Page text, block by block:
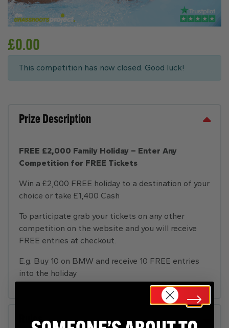
£0.00
This competition has now closed. Good luck!
Prize Description
FREE £2,000 Family Holiday – Enter Any
Competition for FREE Tickets
Win a £2,000 FREE holiday to a destination of your
choice or take £1,400 Cash
To participate grab your tickets on any other
competition on the website and you will receive
FREE entries at checkout.
E.g. Buy 10 on BMW and receive 10 FREE entries
into the holiday
Rules